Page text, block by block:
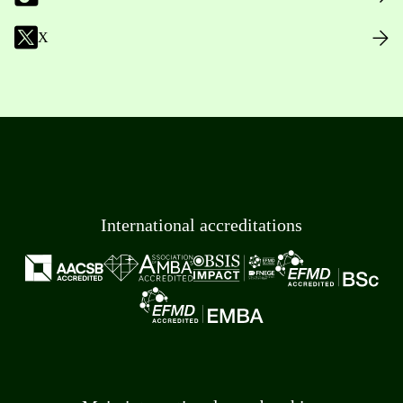
X
International accreditations